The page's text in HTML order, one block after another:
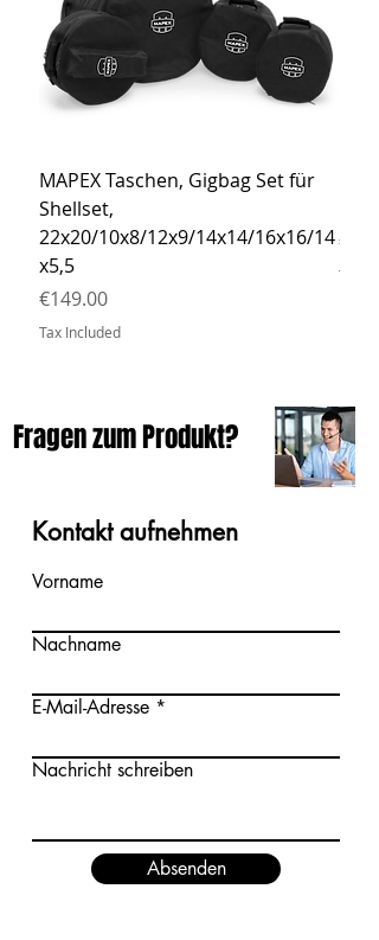
MAPEX Taschen, Gigbag Set für
Shellset,
22x20/10x8/12x9/14x14/16x16/14
x5,5
Price
€149.00
Tax Included
Price
Tax
Fragen zum Produkt?
Kontakt aufnehmen
Vorname
Nachname
E-Mail-Adresse
Nachricht schreiben
Absenden